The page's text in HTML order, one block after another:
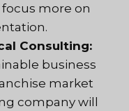
more on
Consulting:
business
market
company will